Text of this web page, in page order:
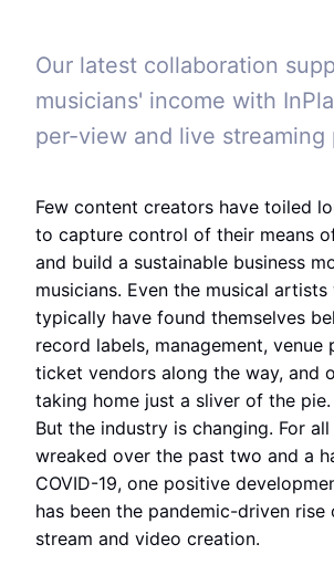
Our latest collaboration
musicians' income with
per-view and live streaming
Few content creators have toiled
to capture control of their means
and build a sustainable business
musicians. Even the musical
typically have found themselves
record labels, management, venue
ticket vendors along the way, and
taking home just a sliver of the pie.
But the industry is changing. For
wreaked over the past two and a
COVID-19, one positive
has been the pandemic-driven rise
stream and video creation.